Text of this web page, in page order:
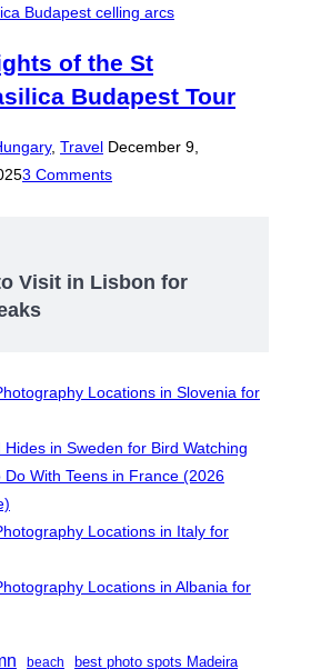
of the St
Budapest Tour
, TravelPosted
on
December 9,
3 Comments
Visit in Lisbon for
Locations in Slovenia for
Hides in Sweden for Bird Watching
Do With Teens in France (2026
Locations in Italy for
Locations in Albania for
beach best photo spots Madeira